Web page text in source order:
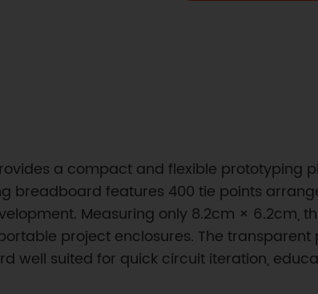
a compact and flexible prototyping
breadboard features 400 tie points
Measuring only 8.2cm × 6.2cm,
project enclosures. The
well suited for quick circuit iteration,